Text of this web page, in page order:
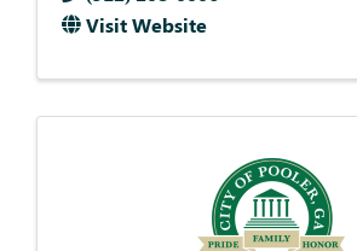
Visit Website